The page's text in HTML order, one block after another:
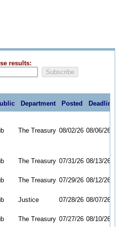
results:
Department Posted
Deadline
The Treasury 08/02/26 08/06/26
The Treasury 07/31/26 08/13/26
The Treasury 07/29/26 08/12/26
Justice 07/28/26 08/07/26
The Treasury 07/27/26 08/10/26